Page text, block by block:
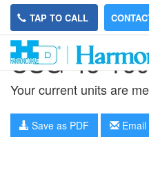
TAP TO CALL
CSG-45-
Your current units are
Save as PDF